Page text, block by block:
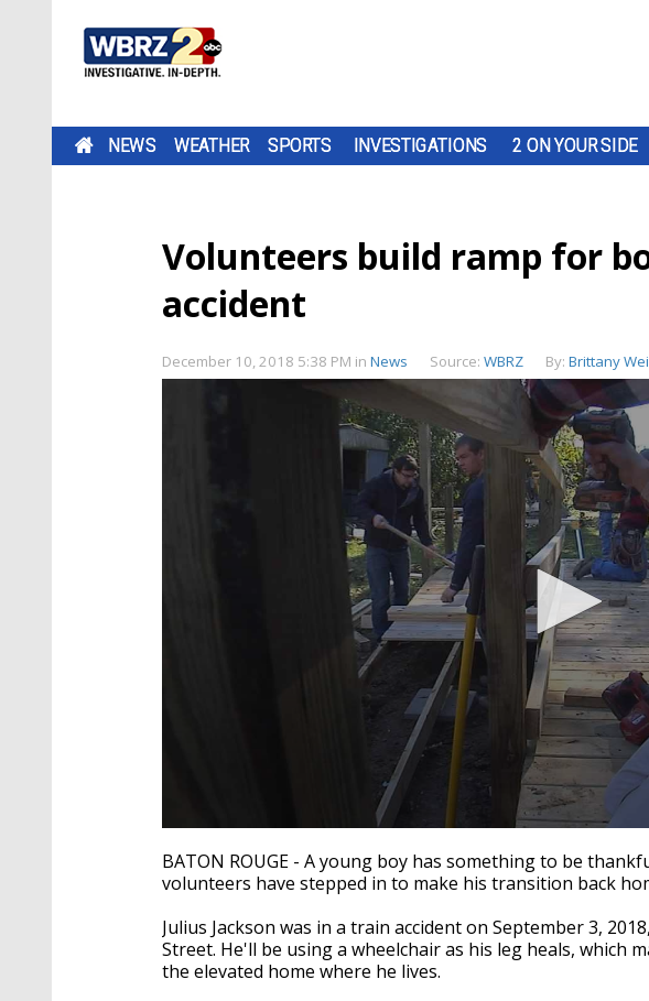
NEWS WEATHER SPORTS INVESTIGATIONS 2 ON YOUR SIDE
Volunteers build ramp for
accident
December 10, 2018 5:38 PM in News Source: WBRZ By: Brittany
seconds
of
1
47
seconds Volume
90%
BATON ROUGE - A young boy has something to be
volunteers have stepped in to make his transition back
Julius Jackson was in a train accident on September 3,
Street. He'll be using a wheelchair as his leg heals, which
the elevated home where he lives.